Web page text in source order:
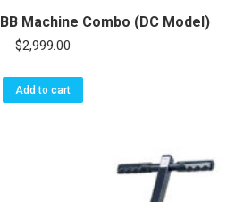
Machine Combo (DC Model)
$2,999.00
Add to cart